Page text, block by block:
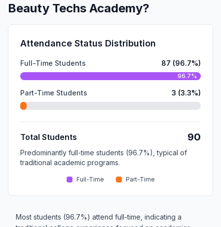
Beauty Techs Academy?
Attendance Status Distribution
Full-Time Students 87 (96.7%)
96.7%
Part-Time Students 3 (3.3%)
Total Students 90
Predominantly full-time students (96.7%), typical of
traditional academic programs.
Full-Time Part-Time
Most students (96.7%) attend full-time, indicating a